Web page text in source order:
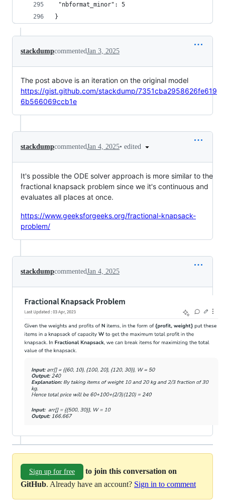
"nbformat_minor": 5
}
stackdumpcommentedJan 3, 2025
The post above is an iteration on the original model
https://gist.github.com/stackdump/7351cba2958626fe619
6b566069ccb1e
stackdumpcommentedJan 4, 2025• edited
It's possible the ODE solver approach is more similar to the
fractional knapsack problem since we it's continuous and
evaluates all places at once.
https://www.geeksforgeeks.org/fractional-knapsack-
problem/
stackdumpcommentedJan 4, 2025
Sign up for free
to join this conversation on
GitHub. Already have an account? Sign in to comment